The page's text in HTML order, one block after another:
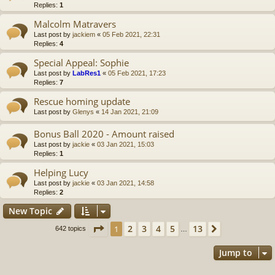
Replies: 1
Malcolm Matravers
Last post by jackiem « 05 Feb 2021, 22:31
Replies: 4
Special Appeal: Sophie
Last post by LabRes1 « 05 Feb 2021, 17:23
Replies: 7
Rescue homing update
Last post by Glenys « 14 Jan 2021, 21:09
Bonus Ball 2020 - Amount raised
Last post by jackie « 03 Jan 2021, 15:03
Replies: 1
Helping Lucy
Last post by jackie « 03 Jan 2021, 14:58
Replies: 2
New Topic
642 topics Page 1of13
1 2 3 4 5 13
Jump to